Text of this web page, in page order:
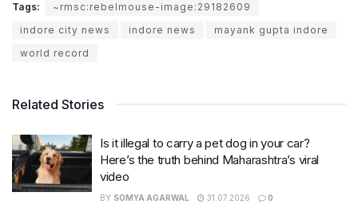
Tags:
~rmsc:rebelmouse-image:29182609
indore city news
indore news
mayank gupta indore
world record
Related Stories
Is it illegal to carry a pet dog in your car?
Here’s the truth behind Maharashtra’s viral
video
BY SOMYA AGARWAL 31.07.2026 0